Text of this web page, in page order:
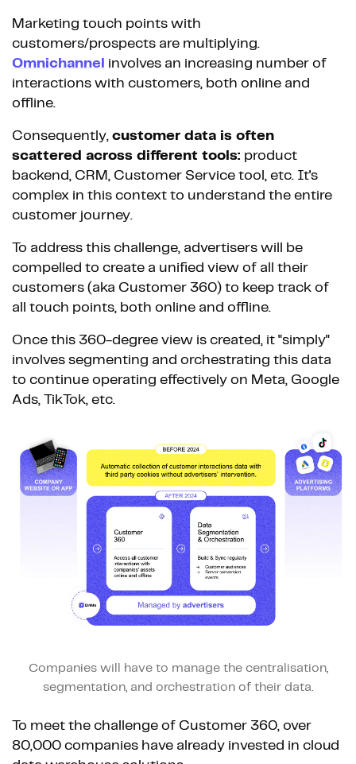
Marketing touch points with
customers/prospects are multiplying.
Omnichannel involves an increasing number of
interactions with customers, both online and
offline.
Consequently, customer data is often
scattered across different tools: product
backend, CRM, Customer Service tool, etc. It's
complex in this context to understand the entire
customer journey.
To address this challenge, advertisers will be
compelled to create a unified view of all their
customers (aka Customer 360) to keep track of
all touch points, both online and offline.
Once this 360-degree view is created, it "simply"
involves segmenting and orchestrating this data
to continue operating effectively on Meta, Google
Ads, TikTok, etc.
Companies will have to manage the centralisation,
segmentation, and orchestration of their data.
To meet the challenge of Customer 360, over
80,000 companies have already invested in cloud